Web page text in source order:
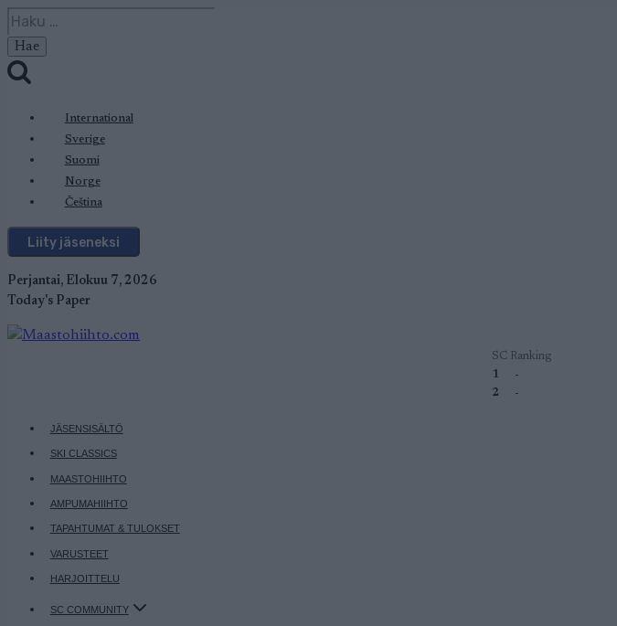
Siirry
sisältöön
Haku:
International
Sverige
Suomi
Norge
Čeština
Liity jäseneksi
Perjantai, Elokuu 7, 2026
Today's Paper
SC Ranking
1
-
2
-
JÄSENSISÄLTÖ
SKI CLASSICS
MAASTOHIIHTO
AMPUMAHIIHTO
TAPAHTUMAT & TULOKSET
VARUSTEET
HARJOITTELU
SC COMMUNITY